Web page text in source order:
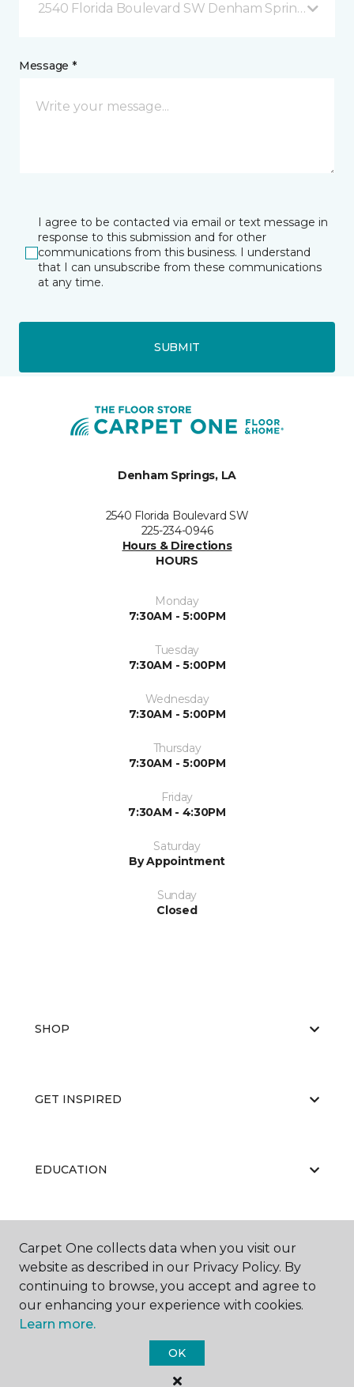
2540 Florida Boulevard SW Denham Springs, LA
Message *
I agree to be contacted via email or text message in
response to this submission and for other
communications from this business. I understand
that I can unsubscribe from these communications
at any time.
SUBMIT
Denham Springs, LA
2540 Florida Boulevard SW
225-234-0946
Hours & Directions
HOURS
Monday
7:30AM - 5:00PM
Tuesday
7:30AM - 5:00PM
Wednesday
7:30AM - 5:00PM
Thursday
7:30AM - 5:00PM
Friday
7:30AM - 4:30PM
Saturday
By Appointment
Sunday
Closed
SHOP
GET INSPIRED
EDUCATION
ABOUT US
Carpet One Floor & Home.
All Rights Reserved
Carpet One collects data when you visit our
website as described in our Privacy Policy. By
continuing to browse, you accept and agree to
our enhancing your experience with cookies.
Learn more.
OK